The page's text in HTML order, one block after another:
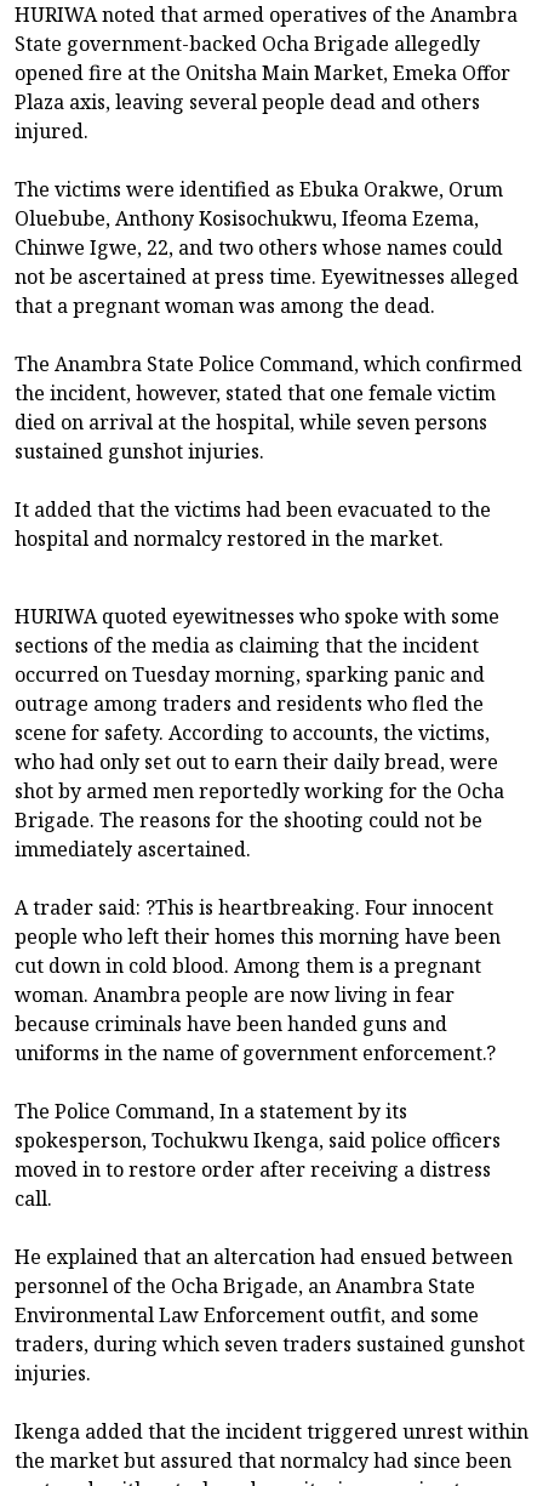
HURIWA noted that armed operatives of the Anambra
State government-backed Ocha Brigade allegedly
opened fire at the Onitsha Main Market, Emeka Offor
Plaza axis, leaving several people dead and others
injured.
The victims were identified as Ebuka Orakwe, Orum
Oluebube, Anthony Kosisochukwu, Ifeoma Ezema,
Chinwe Igwe, 22, and two others whose names could
not be ascertained at press time. Eyewitnesses alleged
that a pregnant woman was among the dead.
The Anambra State Police Command, which confirmed
the incident, however, stated that one female victim
died on arrival at the hospital, while seven persons
sustained gunshot injuries.
It added that the victims had been evacuated to the
hospital and normalcy restored in the market.
HURIWA quoted eyewitnesses who spoke with some
sections of the media as claiming that the incident
occurred on Tuesday morning, sparking panic and
outrage among traders and residents who fled the
scene for safety. According to accounts, the victims,
who had only set out to earn their daily bread, were
shot by armed men reportedly working for the Ocha
Brigade. The reasons for the shooting could not be
immediately ascertained.
A trader said: ?This is heartbreaking. Four innocent
people who left their homes this morning have been
cut down in cold blood. Among them is a pregnant
woman. Anambra people are now living in fear
because criminals have been handed guns and
uniforms in the name of government enforcement.?
The Police Command, In a statement by its
spokesperson, Tochukwu Ikenga, said police officers
moved in to restore order after receiving a distress
call.
He explained that an altercation had ensued between
personnel of the Ocha Brigade, an Anambra State
Environmental Law Enforcement outfit, and some
traders, during which seven traders sustained gunshot
injuries.
Ikenga added that the incident triggered unrest within
the market but assured that normalcy had since been